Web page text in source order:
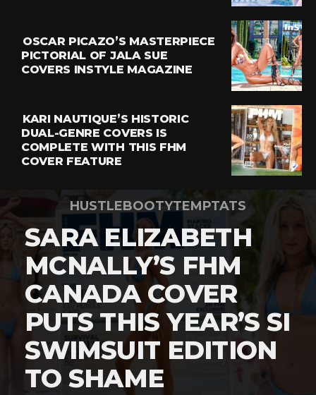
OSCAR PICAZO’S MASTERPIECE
PICTORIAL OF JALA SUE
COVERS INSTYLE MAGAZINE
KARI NAUTIQUE’S HISTORIC
DUAL-GENRE COVERS IS
COMPLETE WITH THIS FHM
COVER FEATURE
HUSTLEBOOTYTEMPTATS
SARA ELIZABETH
MCNALLY’S FHM
CANADA COVER
PUTS THIS YEAR’S SI
SWIMSUIT EDITION
TO SHAME